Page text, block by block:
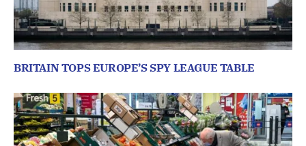
BRITAIN TOPS EUROPE’S SPY LEAGUE TABLE